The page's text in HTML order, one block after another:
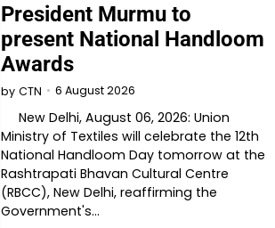
President Murmu to
present National Handloom
Awards
by CTN 6 August 2026
New Delhi, August 06, 2026: Union
Ministry of Textiles will celebrate the 12th
National Handloom Day tomorrow at the
Rashtrapati Bhavan Cultural Centre
(RBCC), New Delhi, reaffirming the
Government's…